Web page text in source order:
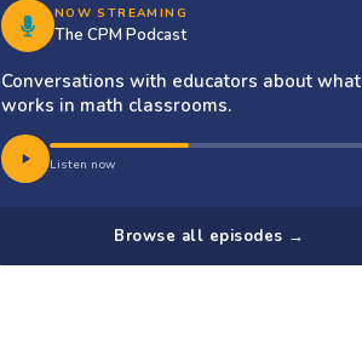
NOW STREAMING
The CPM Podcast
Conversations with educators about what
works in math classrooms.
Listen now
Browse all episodes →